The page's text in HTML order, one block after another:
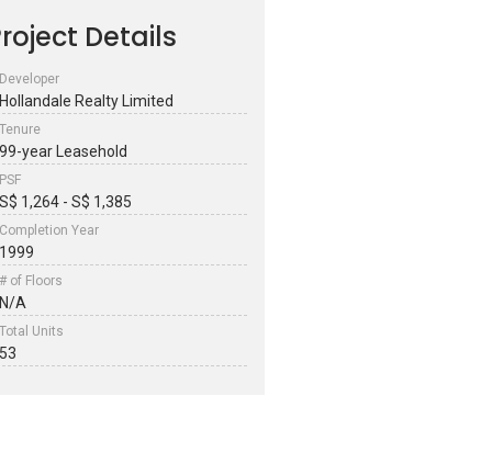
Details
Developer
Hollandale Realty Limited
Tenure
99-year Leasehold
PSF
S$ 1,264 - S$ 1,385
Completion Year
1999
# of Floors
N/A
Total Units
53